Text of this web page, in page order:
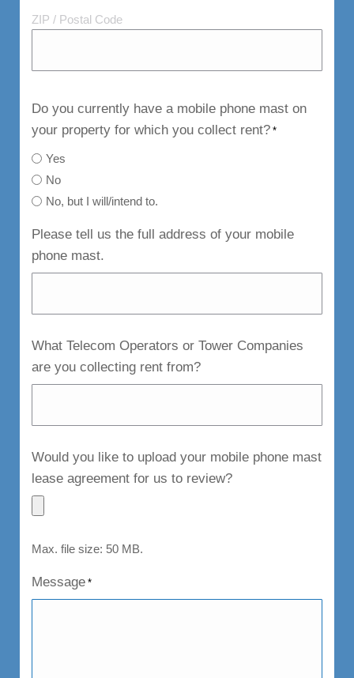
ZIP / Postal Code
Do you currently have a mobile phone mast on
your property for which you collect rent? *
Yes
No
No, but I will/intend to.
Please tell us the full address of your mobile
phone mast.
What Telecom Operators or Tower Companies
are you collecting rent from?
Would you like to upload your mobile phone mast
lease agreement for us to review?
Max. file size: 50 MB.
Message *